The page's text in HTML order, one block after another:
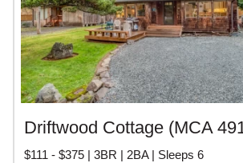
Driftwood Cottage (MCA
$111 - $375 | 3BR | 2BA | Sleeps 6